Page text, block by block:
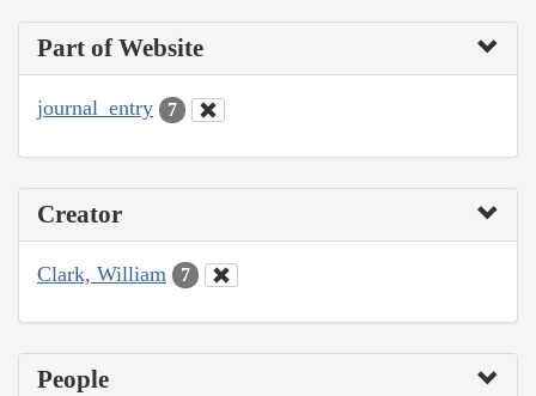
Part of Website
journal_entry 7
Creator
Clark, William 7
People